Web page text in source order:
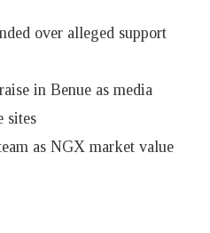
over alleged support
in Benue as media
sites
as NGX market value